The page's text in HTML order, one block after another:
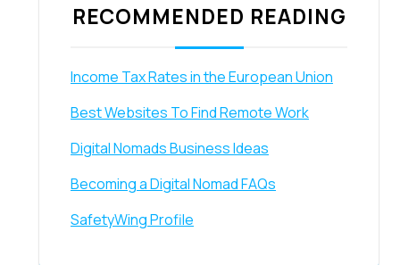
RECOMMENDED READING
Income Tax Rates in the European Union
Best Websites To Find Remote Work
Digital Nomads Business Ideas
Becoming a Digital Nomad FAQs
SafetyWing Profile